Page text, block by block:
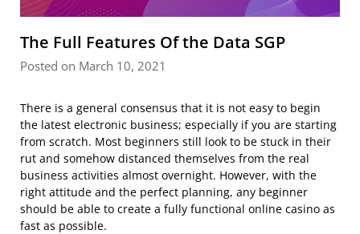
The Full Features Of the Data SGP
Posted on March 10, 2021
There is a general consensus that it is not easy to begin
the latest electronic business; especially if you are starting
from scratch. Most beginners still look to be stuck in their
rut and somehow distanced themselves from the real
business activities almost overnight. However, with the
right attitude and the perfect planning, any beginner
should be able to create a fully functional online casino as
fast as possible.